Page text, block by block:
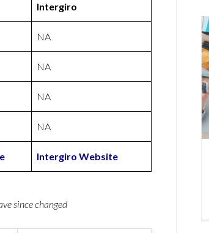
Intergiro
NA
NA
NA
NA
Intergiro Website
since changed